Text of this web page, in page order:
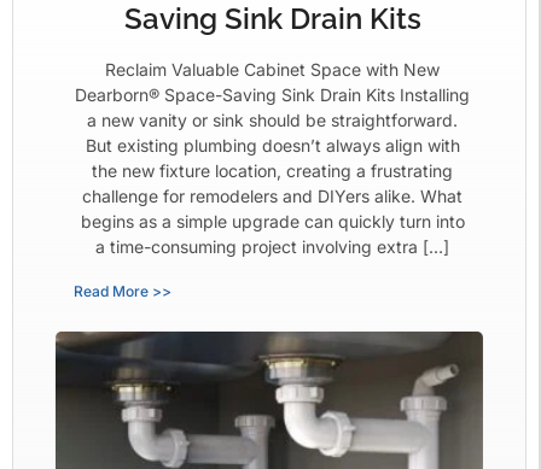
Saving Sink Drain Kits
Reclaim Valuable Cabinet Space with New
Dearborn® Space-Saving Sink Drain Kits Installing
a new vanity or sink should be straightforward.
But existing plumbing doesn’t always align with
the new fixture location, creating a frustrating
challenge for remodelers and DIYers alike. What
begins as a simple upgrade can quickly turn into
a time-consuming project involving extra […]
Read More >>